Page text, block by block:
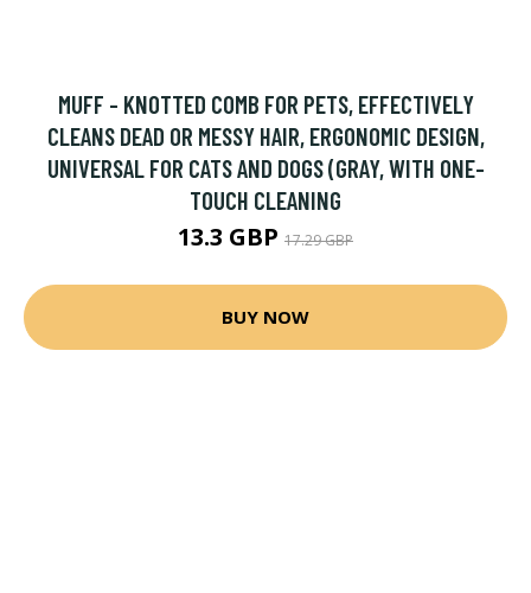
MUFF - KNOTTED COMB FOR PETS, EFFECTIVELY
CLEANS DEAD OR MESSY HAIR, ERGONOMIC DESIGN,
UNIVERSAL FOR CATS AND DOGS (GRAY, WITH ONE-
TOUCH CLEANING
13.3 GBP 17.29 GBP
BUY NOW